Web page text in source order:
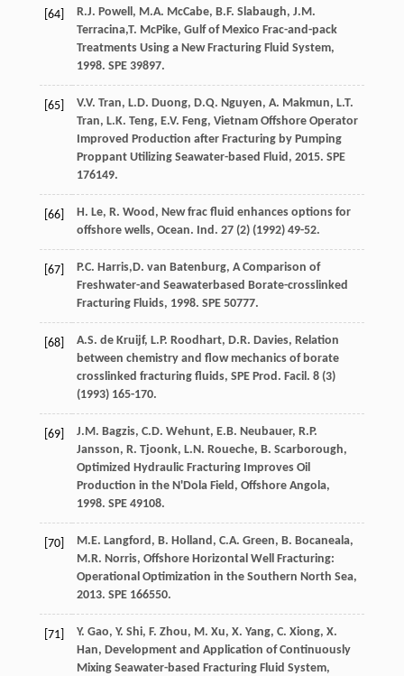
[64] R.J. Powell , M.A. McCabe, B.F. Slabaugh, J.M.
Terracina,T. McPike, Gulf of Mexico Frac-and-pack
Treatments Using a New Fracturing Fluid System,
1998. SPE 39897.
[65] V.V. Tran, L.D. Duong, D.Q. Nguyen, A. Makmun, L.T.
Tran, L.K. Teng, E.V. Feng, Vietnam Offshore Operator
Improved Production after Fracturing by Pumping
Proppant Utilizing Seawater-based Fluid , 2015. SPE
176149.
[66] H. Le, R. Wood , New frac fluid enhances options for
offshore wells, Ocean. Ind. 27(2) (1992) 49-52.
[67] P.C. Harris,D. van Batenburg, A Comparison of
Freshwater-and Seawaterbased Borate-crosslinked
Fracturing Fluids, 1998. SPE 50777.
[68] A.S. de Kruijf, L.P. Roodhart, D.R. Davies, Relation
between chemistry and flow mechanics of borate
crosslinked fracturing fluids, SPE Prod. Facil . 8(3)
(1993) 165-170.
[69] J.M. Bagzis, C.D. Wehunt, E.B. Neubauer, R.P.
Jansson, R. Tjoonk, L.N. Roueche, B. Scarborough,
Optimized Hydraulic Fracturing Improves Oil
Production in the N'Dola Field, Offshore Angola,
1998. SPE 49108.
[70] M.E. Langford , B. Holland, C.A. Green, B. Bocaneala,
M.R. Norris, Offshore Horizontal Well Fracturing:
Operational Optimization in the Southern North Sea,
2013. SPE 166550.
[71] Y. Gao, Y. Shi, F. Zhou, M. Xu, X. Yang, C. Xiong, X.
Han, Development and Application of Continuously
Mixing Seawater-based Fracturing Fluid System,